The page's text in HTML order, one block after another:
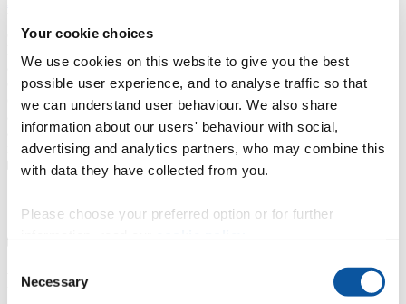
Your cookie choices
We use cookies on this website to give you the best
possible user experience, and to analyse traffic so that
we can understand user behaviour. We also share
information about our users' behaviour with social,
advertising and analytics partners, who may combine this
with data they have collected from you.
Please choose your preferred option or for further
Selection
Necessary
excellence in teaching and student achievement. Our supportive
and dedicated, enthusiastic tutors and lecturers, delivering courses
designed with employers. We offer higher national certificates
(HNCs), foundation degrees and bachelor’s degree top-up courses
academic study with the practical skills and attributes needed in the
modern workplace.
Course details
Fees, costs and funding